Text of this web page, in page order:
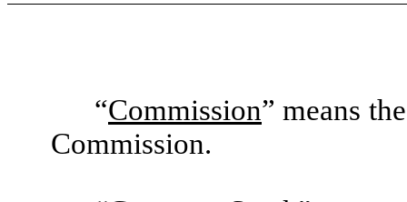
“Commission” means
Commission.